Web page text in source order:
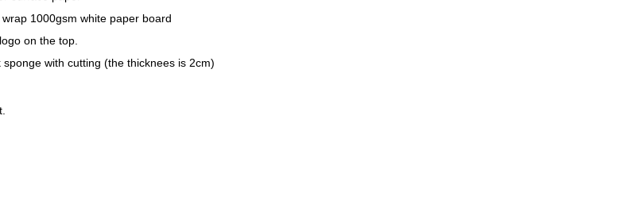
1000gsm white paper board
on the top.
with cutting (the thicknees is 2cm)